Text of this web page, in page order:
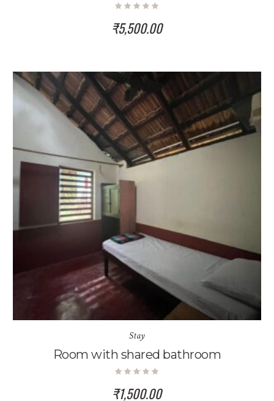
₹5,500.00
Stay
Room with shared bathroom
₹1,500.00